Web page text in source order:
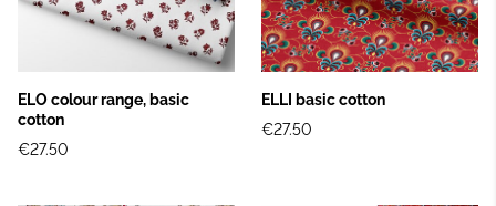
ELO colour range, basic
cotton
€27.50
ELLI basic cotton
€27.50